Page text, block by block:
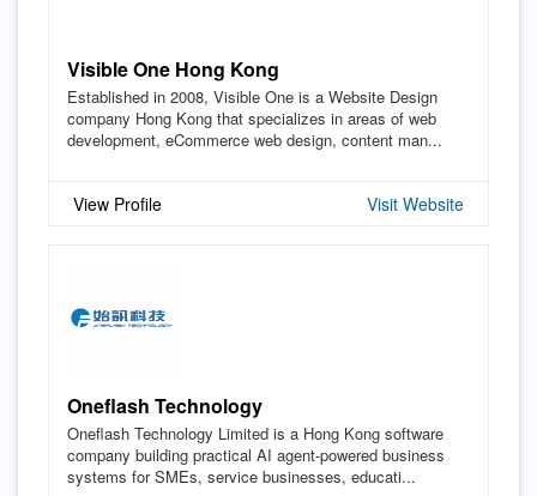
Visible One Hong Kong
Established in 2008, Visible One is a Website Design
company Hong Kong that specializes in areas of web
development, eCommerce web design, content man...
View Profile Visit Website
Oneflash Technology
Oneflash Technology Limited is a Hong Kong software
company building practical AI agent-powered business
systems for SMEs, service businesses, educati...